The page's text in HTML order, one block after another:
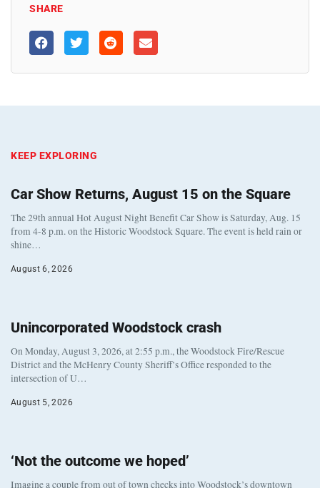
SHARE
KEEP EXPLORING
Car Show Returns, August 15 on the Square
The 29th annual Hot August Night Benefit Car Show is Saturday, Aug. 15
from 4-8 p.m. on the Historic Woodstock Square. The event is held rain or
shine…
August 6, 2026
Unincorporated Woodstock crash
On Monday, August 3, 2026, at 2:55 p.m., the Woodstock Fire/Rescue
District and the McHenry County Sheriff’s Office responded to the
intersection of U…
August 5, 2026
‘Not the outcome we hoped’
Imagine a couple from out of town checks into Woodstock’s downtown